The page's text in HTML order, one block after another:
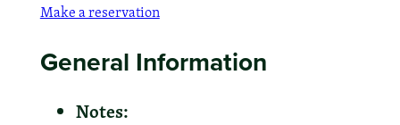
Make a reservation
General Information
Notes: